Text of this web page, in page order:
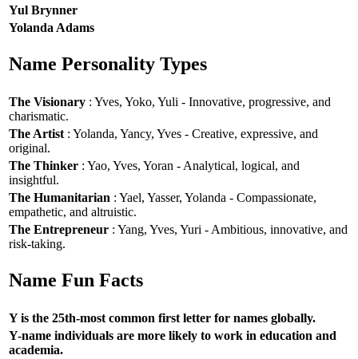
Yul Brynner
Yolanda Adams
Name Personality Types
The Visionary : Yves, Yoko, Yuli - Innovative, progressive, and
charismatic.
The Artist : Yolanda, Yancy, Yves - Creative, expressive, and
original.
The Thinker : Yao, Yves, Yoran - Analytical, logical, and
insightful.
The Humanitarian : Yael, Yasser, Yolanda - Compassionate,
empathetic, and altruistic.
The Entrepreneur : Yang, Yves, Yuri - Ambitious, innovative, and
risk-taking.
Name Fun Facts
Y is the 25th-most common first letter for names globally.
Y-name individuals are more likely to work in education and
academia.